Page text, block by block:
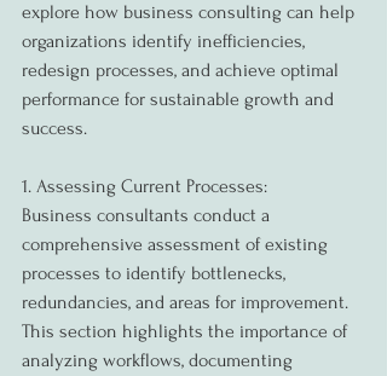
explore how business consulting can help
organizations identify inefficiencies,
redesign processes, and achieve optimal
performance for sustainable growth and
success.
1. Assessing Current Processes:
Business consultants conduct a
comprehensive assessment of existing
processes to identify bottlenecks,
redundancies, and areas for improvement.
This section highlights the importance of
analyzing workflows, documenting